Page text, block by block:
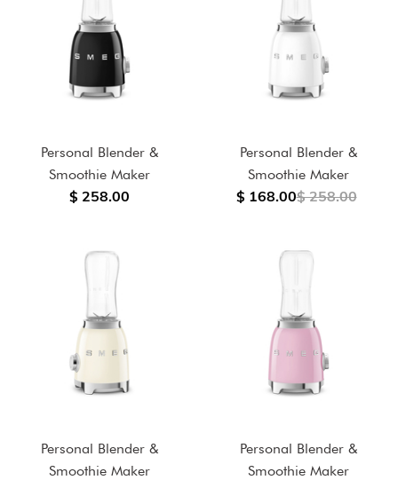
Personal Blender &
Smoothie Maker
$ 258.00
Personal Blender &
Smoothie Maker
$ 168.00$ 258.00
Personal Blender &
Smoothie Maker
Personal Blender &
Smoothie Maker